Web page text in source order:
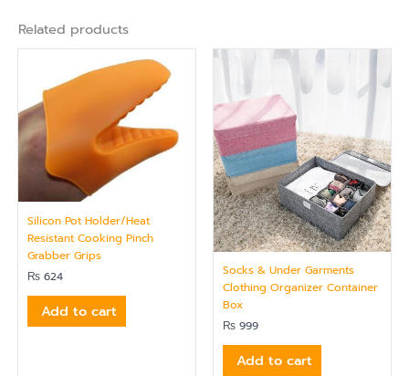
Related products
Silicon Pot Holder/Heat
Resistant Cooking Pinch
Grabber Grips
₨ 624
Add to cart
Socks & Under Garments
Clothing Organizer Container
Box
₨ 999
Add to cart